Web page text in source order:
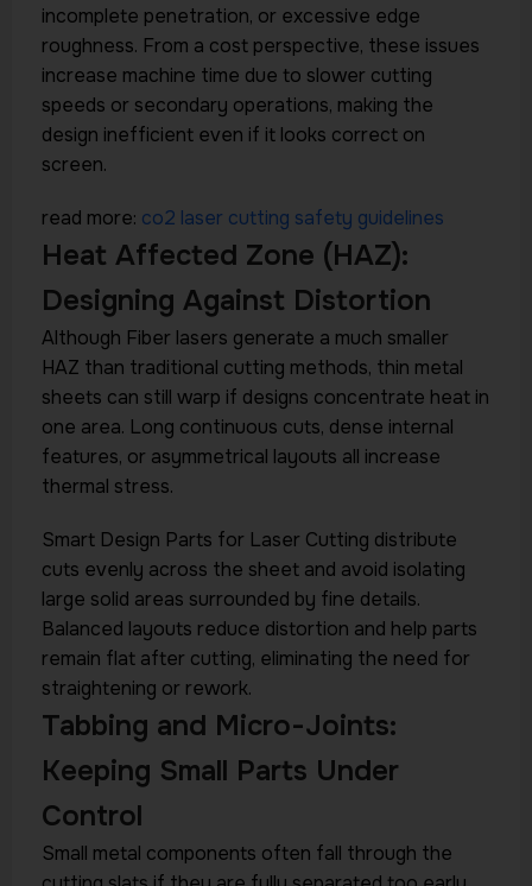
incomplete penetration, or excessive edge
roughness. From a cost perspective, these issues
increase machine time due to slower cutting
speeds or secondary operations, making the
design inefficient even if it looks correct on
screen.
read more: co2 laser cutting safety guidelines
Heat Affected Zone (HAZ):
Designing Against Distortion
Although Fiber lasers generate a much smaller
HAZ than traditional cutting methods, thin metal
sheets can still warp if designs concentrate heat in
one area. Long continuous cuts, dense internal
features, or asymmetrical layouts all increase
thermal stress.
Smart Design Parts for Laser Cutting distribute
cuts evenly across the sheet and avoid isolating
large solid areas surrounded by fine details.
Balanced layouts reduce distortion and help parts
remain flat after cutting, eliminating the need for
straightening or rework.
Tabbing and Micro-Joints:
Keeping Small Parts Under
Control
Small metal components often fall through the